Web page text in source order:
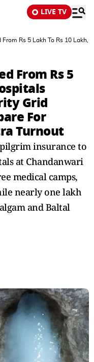
LIVE TV
From Rs 5 Lakh To Rs 10
From Rs 5
Grid
For
Turnout
insurance to
at Chandanwari
medical camps,
nearly one lakh
and Baltal